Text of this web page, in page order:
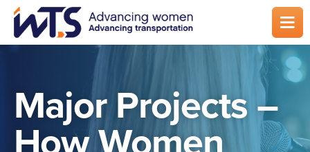
Skip
main
Major Projects –